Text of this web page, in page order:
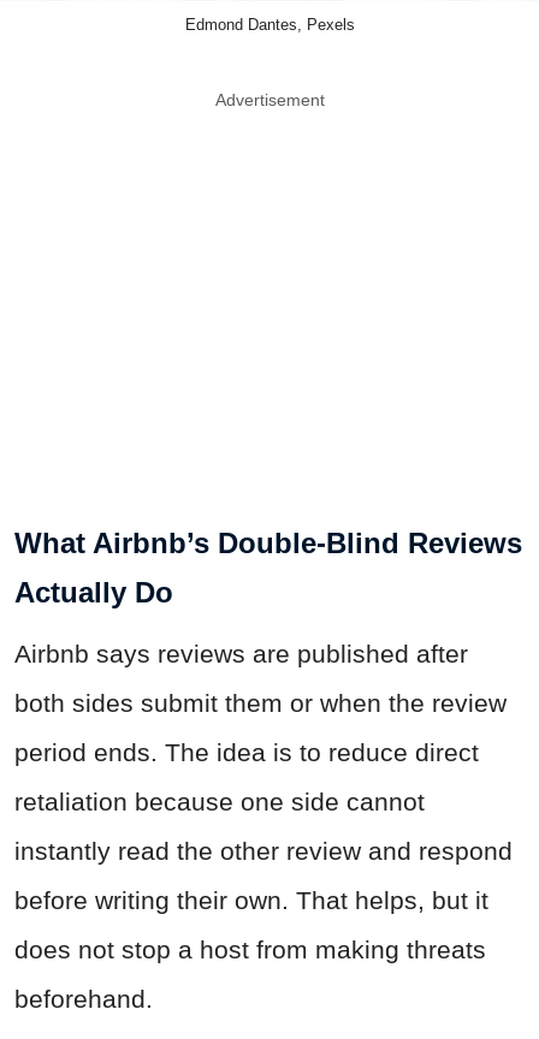
Edmond Dantes, Pexels
Advertisement
What Airbnb’s Double-Blind Reviews
Actually Do
Airbnb says reviews are published after
both sides submit them or when the review
period ends. The idea is to reduce direct
retaliation because one side cannot
instantly read the other review and respond
before writing their own. That helps, but it
does not stop a host from making threats
beforehand.